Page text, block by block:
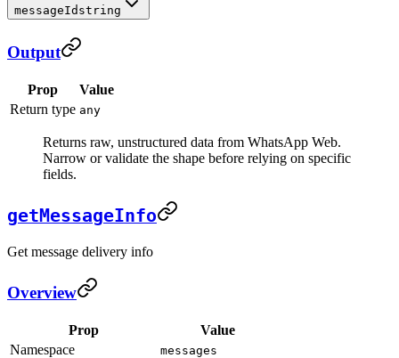
messageId string
Output
Prop
Value
Return type any
Returns raw, unstructured data from WhatsApp Web.
Narrow or validate the shape before relying on specific
fields.
getMessageInfo
Get message delivery info
Overview
Prop
Value
Namespace
messages